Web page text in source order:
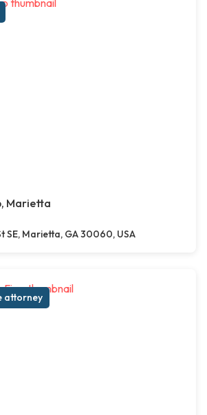
Marietta
SE, Marietta, GA 30060, USA
attorney